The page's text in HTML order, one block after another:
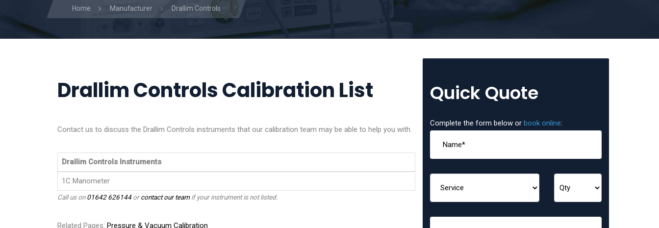
Home Manufacturer Drallim Controls
Drallim Controls Calibration List
Contact us to discuss the Drallim Controls instruments that our calibration team may be able to help you with.
Drallim Controls Instruments
1C Manometer
Call us on01642 626144orcontact our teamif your instrument is not listed.
Related Pages: Pressure & Vacuum Calibration
Quick Quote
Complete the form below or book online: